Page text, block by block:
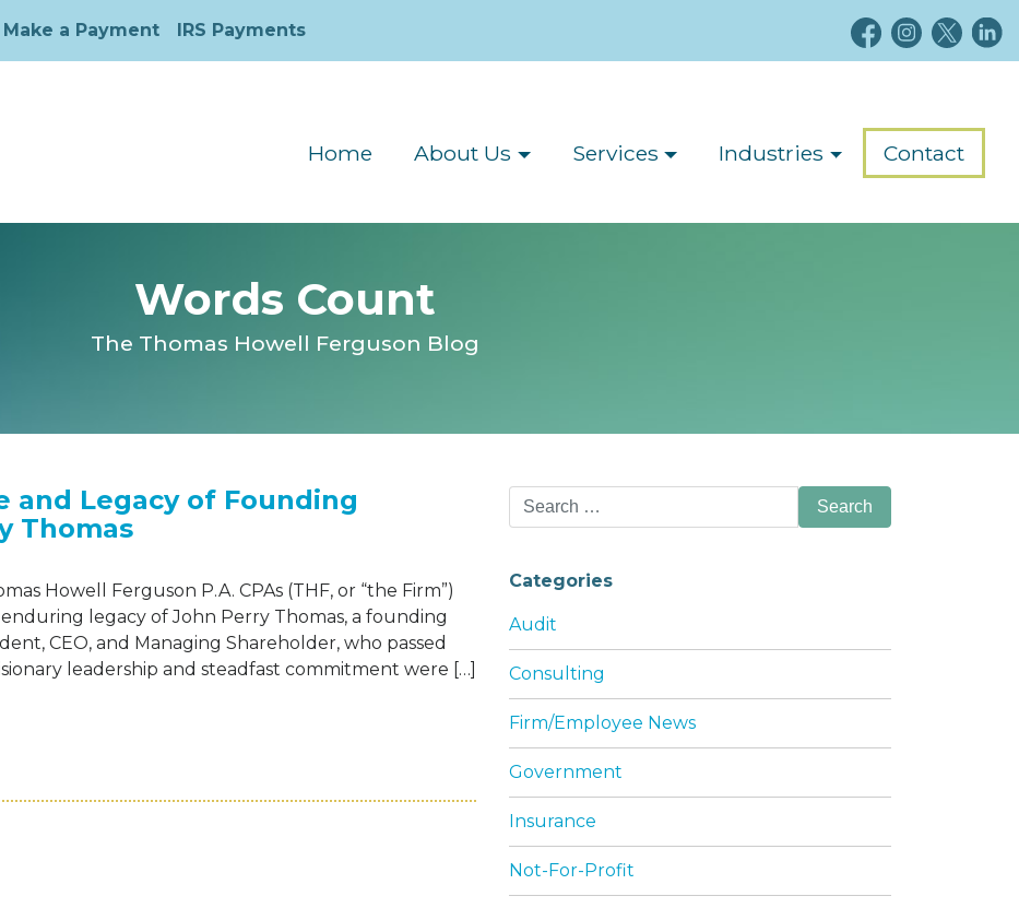
Make a Payment IRS Payments
Home About Us Services Industries Contact
Words Count
The Thomas Howell Ferguson Blog
and Legacy of Founding
Thomas
Howell Ferguson P.A. CPAs (THF, or “the Firm”)
legacy of John Perry Thomas, a founding
CEO, and Managing Shareholder, who passed
leadership and steadfast commitment were […]
THE LIFE AND LEGACY OF FOUNDING SHAREHOLDER JOHN PERRY THOMAS
Search
for:
Categories
Audit
Consulting
Firm/Employee News
Government
Insurance
Not-For-Profit